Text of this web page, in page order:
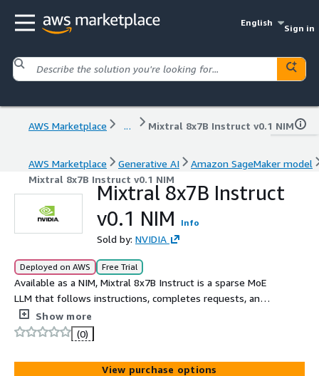
English
Sign in
AWS Marketplace ... Mixtral 8x7B Instruct v0.1 NIM
AWS Marketplace Generative AI
Amazon SageMaker model
Mixtral 8x7B Instruct v0.1 NIM
Mixtral 8x7B Instruct
v0.1 NIM
Info
Sold by: NVIDIA
Deployed on AWS Free Trial
Available as a NIM, Mixtral 8x7B Instruct is a sparse MoE
LLM that follows instructions, completes requests, and
generates creative text.
Show more
(0)
View purchase options